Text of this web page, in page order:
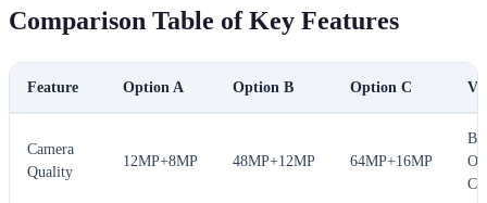
Comparison Table of Key Features
Feature Option A Option B Option C
Camera
Quality
12MP+8MP 48MP+12MP 64MP+16MP
C